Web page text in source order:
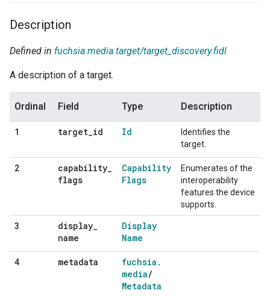
Description
Defined in fuchsia.media.target/target_discovery.fidl
A description of a target.
Ordinal Field Type Description
1 target id Id
Identifies the
target.
2 capability
flags
Capability
Flags
Enumerates of the
interoperability
features the device
supports.
3 display
name
Display
Name
4 metadata fuchsia .
media/
Metadata